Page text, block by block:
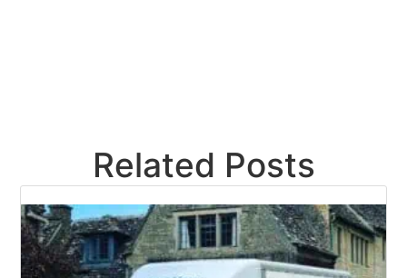
Related Posts